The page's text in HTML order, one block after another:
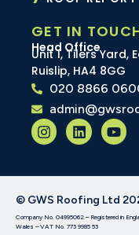
GET IN
Head Office
Unit 1, Tilers Yard,
Ruislip, HA4 8GG
020 8866
© GWS Roofing Ltd
Company No. 04995062 – Registered in
Wales – VAT No. 773 9985 53